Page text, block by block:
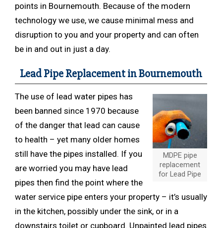
points in Bournemouth. Because of the modern
technology we use, we cause minimal mess and
disruption to you and your property and can often
be in and out in just a day.
Lead Pipe Replacement in Bournemouth
MDPE pipe
replacement
for Lead Pipe
The use of lead water pipes has
been banned since 1970 because
of the danger that lead can cause
to health – yet many older homes
still have the pipes installed. If you
are worried you may have lead
pipes then find the point where the
water service pipe enters your property – it’s usually
in the kitchen, possibly under the sink, or in a
downstairs toilet or cupboard. Unpainted lead pipes